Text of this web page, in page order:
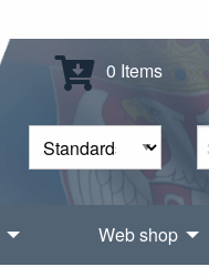
0 Items
Web shop